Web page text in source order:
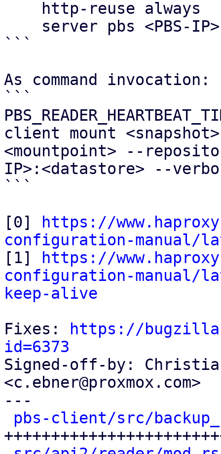
```
As command invocation:
```
client mount
<mountpoint> --
IP>:<datastore> --
```
[0]
https://
configuration-manual/
[1]
https://
configuration-manual/
keep-alive
Fixes:
https://
id=6373
Signed-off-by:
<c.ebner@proxmox.com>
---
pbs-client/src/